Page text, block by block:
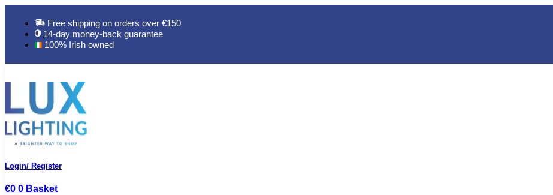
content
Free shipping on orders over €150
14-day money-back guarantee
100% Irish owned
Login/ Register
€0 0 Basket